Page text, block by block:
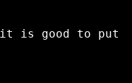
it is good to put